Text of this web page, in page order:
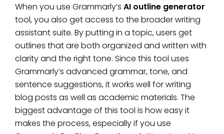
When you use Grammarly’s AI outline generator
tool, you also get access to the broader writing
assistant suite. By putting in a topic, users get
outlines that are both organized and written with
clarity and the right tone. Since this tool uses
Grammarly’s advanced grammar, tone, and
sentence suggestions, it works well for writing
blog posts as well as academic materials. The
biggest advantage of this tool is how easy it
makes the process, especially if you use